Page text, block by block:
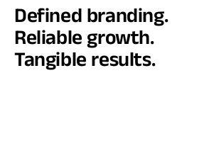
Defined branding.
Reliable growth.
Tangible results.